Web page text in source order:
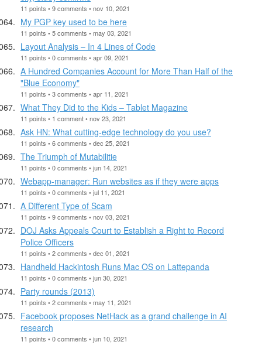
11 points • 9 comments • nov 10, 2021
My PGP key used to be here
11 points • 5 comments • may 03, 2021
Layout Analysis – In 4 Lines of Code
11 points • 0 comments • apr 09, 2021
A Hundred Companies Account for More Than Half of the
"Blue Economy"
11 points • 3 comments • apr 11, 2021
What They Did to the Kids – Tablet Magazine
11 points • 1 comment • nov 23, 2021
Ask HN: What cutting-edge technology do you use?
11 points • 6 comments • dec 25, 2021
The Triumph of Mutabilitie
11 points • 0 comments • jun 14, 2021
Webapp-manager: Run websites as if they were apps
11 points • 0 comments • jul 11, 2021
A Different Type of Scam
11 points • 9 comments • nov 03, 2021
DOJ Asks Appeals Court to Establish a Right to Record
Police Officers
11 points • 2 comments • dec 01, 2021
Handheld Hackintosh Runs Mac OS on Lattepanda
11 points • 0 comments • jun 30, 2021
Party rounds (2013)
11 points • 2 comments • may 11, 2021
Facebook proposes NetHack as a grand challenge in AI
research
11 points • 0 comments • jun 10, 2021